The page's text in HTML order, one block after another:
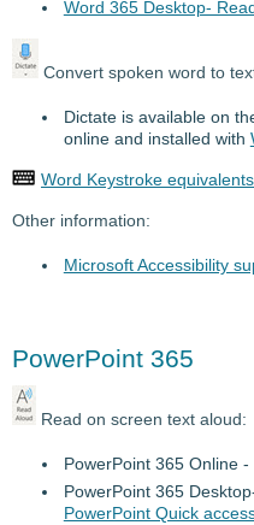
Word 365 Desktop-
Convert spoken word to
Dictate is available on
online and installed with
Word Keystroke equivalents
Other information:
Microsoft Accessibility
PowerPoint 365
Read on screen text aloud:
PowerPoint 365 Online
PowerPoint 365
PowerPoint Quick